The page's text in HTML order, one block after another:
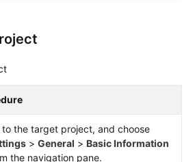
to the target project, and choose
> General > Basic Information
the navigation pane.